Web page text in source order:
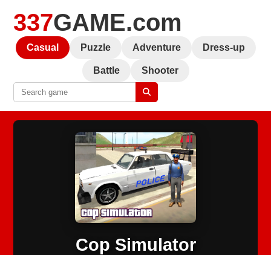
337GAME.com
Casual Puzzle Adventure Dress-up
Battle Shooter
Cop Simulator